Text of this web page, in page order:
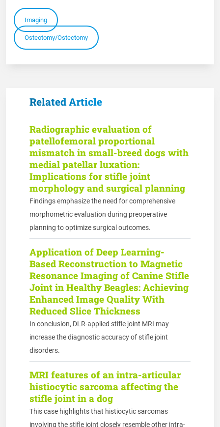
Imaging
Osteotomy/Ostectomy
Related Article
Radiographic evaluation of
patellofemoral proportional
mismatch in small-breed dogs with
medial patellar luxation:
Implications for stifle joint
morphology and surgical planning
Findings emphasize the need for comprehensive
morphometric evaluation during preoperative
planning to optimize surgical outcomes.
Application of Deep Learning-
Based Reconstruction to Magnetic
Resonance Imaging of Canine Stifle
Joint in Healthy Beagles: Achieving
Enhanced Image Quality With
Reduced Slice Thickness
In conclusion, DLR-applied stifle joint MRI may
increase the diagnostic accuracy of stifle joint
disorders.
MRI features of an intra-articular
histiocytic sarcoma affecting the
stifle joint in a dog
This case highlights that histiocytic sarcomas
involving the stifle joint closely resemble other intra-